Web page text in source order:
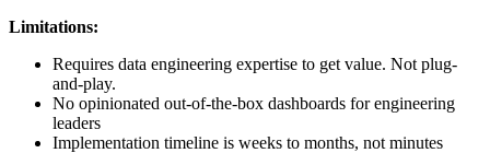
Limitations:
Requires data engineering expertise to get value. Not plug-
and-play.
No opinionated out-of-the-box dashboards for engineering
leaders
Implementation timeline is weeks to months, not minutes